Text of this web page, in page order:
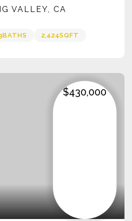
VALLEY, CA
BATHS 2,424SQFT
$430,000